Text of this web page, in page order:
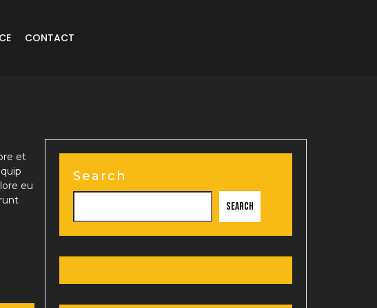
CONTACT
et
eu
Search
Search